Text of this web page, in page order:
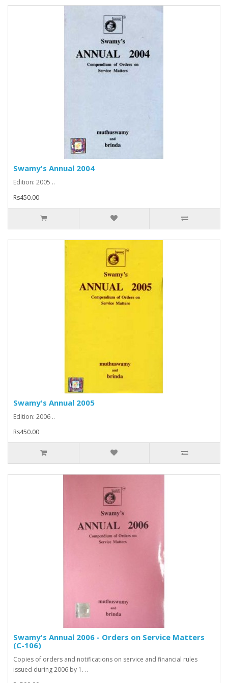
Swamy's Annual 2004
Edition: 2005 ..
Rs450.00
Swamy's Annual 2005
Edition: 2006 ..
Rs450.00
Swamy's Annual 2006 - Orders on Service Matters
(C-106)
Copies of orders and notifications on service and financial rules
issued during 2006 by 1. ..